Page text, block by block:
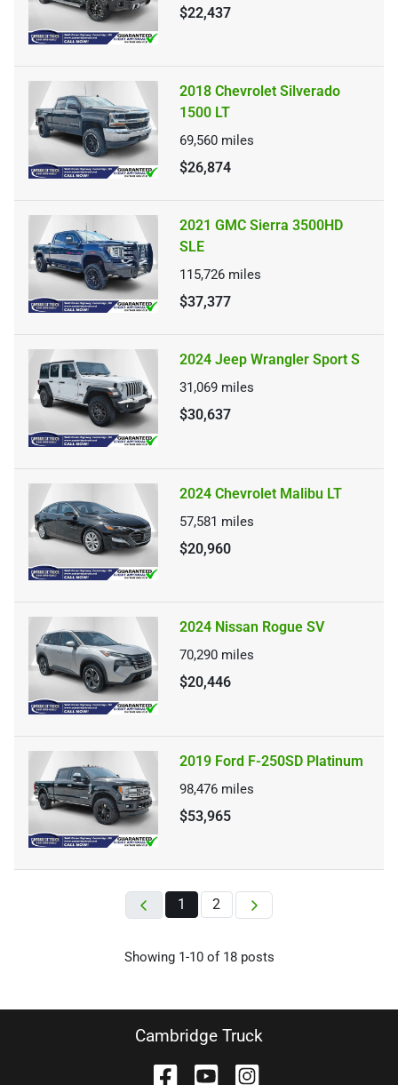
$22,437
2018 Chevrolet Silverado
1500 LT
69,560 miles
$26,874
2021 GMC Sierra 3500HD
SLE
115,726 miles
$37,377
2024 Jeep Wrangler Sport S
31,069 miles
$30,637
2024 Chevrolet Malibu LT
57,581 miles
$20,960
2024 Nissan Rogue SV
70,290 miles
$20,446
2019 Ford F-250SD Platinum
98,476 miles
$53,965
1 2
Showing 1-10 of 18posts
Cambridge Truck